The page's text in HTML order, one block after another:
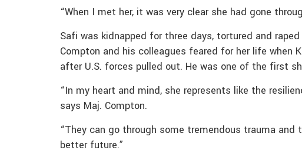
“When I met her, it was very clear she had gone
Safi was kidnapped for three days, tortured and
Compton and his colleagues feared for her life when
after U.S. forces pulled out. He was one of the first
“In my heart and mind, she represents like the
says Maj. Compton.
“They can go through some tremendous trauma
better future.”